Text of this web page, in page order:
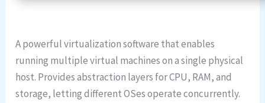
A powerful virtualization software that enables
running multiple virtual machines on a single physical
host. Provides abstraction layers for CPU, RAM, and
storage, letting different OSes operate concurrently.